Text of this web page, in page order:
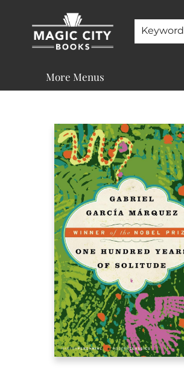
Keyword
About
Shop
Visit & Contact
Programs & Services
Support
More Menus